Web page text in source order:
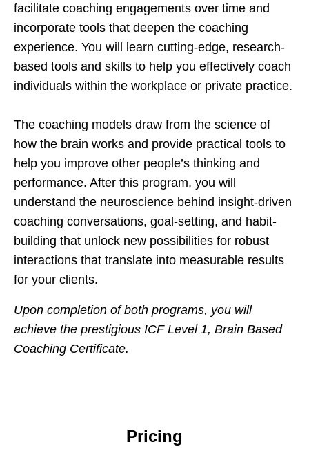
facilitate coaching engagements over time and
incorporate tools that deepen the coaching
experience. You will learn cutting-edge, research-
based tools and skills to help you effectively coach
individuals within the workplace or private practice.
The coaching models draw from the science of
how the brain works and provide practical tools to
help you improve other people’s thinking and
performance. After this program, you will
understand the neuroscience behind insight-driven
coaching conversations, goal-setting, and habit-
building that unlock new possibilities for robust
interactions that translate into measurable results
for your clients.
Upon completion of both programs, you will
achieve the prestigious ICF Level 1, Brain Based
Coaching Certificate.
Pricing